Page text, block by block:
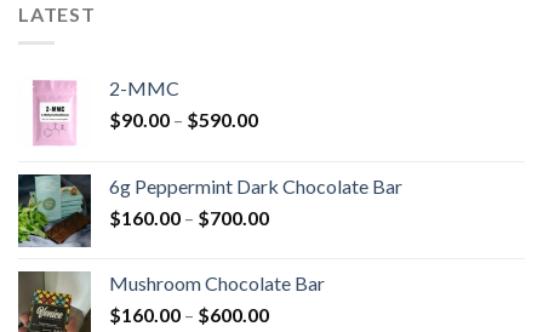
LATEST
2-MMC
$90.00 – $590.00Price
through
$590.00
6g Peppermint Dark Chocolate Bar
$160.00 – $700.00Price
through
$700.00
Mushroom Chocolate Bar
$160.00 – $600.00Price